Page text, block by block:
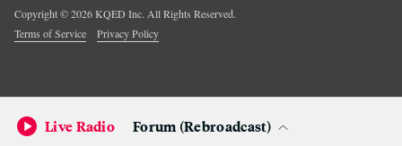
Copyright ©2026KQED Inc. All Rights Reserved.
Terms of Service
Privacy Policy
Live Radio Forum (Rebroadcast)